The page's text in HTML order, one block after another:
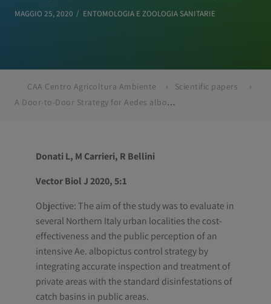
MAGGIO 25, 2020 ENTOMOLOGIA E ZOOLOGIA SANITARIE
CAA Centro Agricoltura Ambiente
Scientific papers
A Door-to-Door Strategy for Aedes albopictus Control in Northern Italy : Efficacy , Cost-Analysis and Public Perception
Donati L, M Carrieri, R Bellini
Vector Biol J 2020, 5:1
Objective: The aim of the study was to evaluate in
several Northern Italy urban localities the cost-
effectiveness and the public perception of an
intensive Ae. albopictus control strategy by
integrating accurate inspection and treatment of
private areas with the standard disinfestations of
catch basins in public areas.